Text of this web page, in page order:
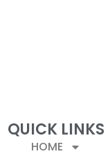
QUICK LINKS
HOME